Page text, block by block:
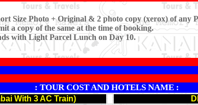
Size Photo + Original & 2 photo copy (xerox) of
a copy of the same at the time of booking.
with Light Parcel Lunch on Day 10.
: TOUR COST AND HOTELS NAME :
With 3 AC Train)